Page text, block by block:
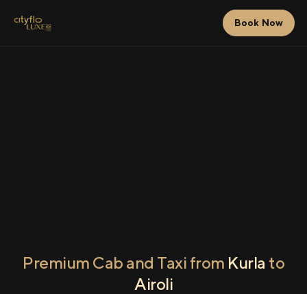
Book Now
Premium Cab and Taxi from Kurla to
Airoli